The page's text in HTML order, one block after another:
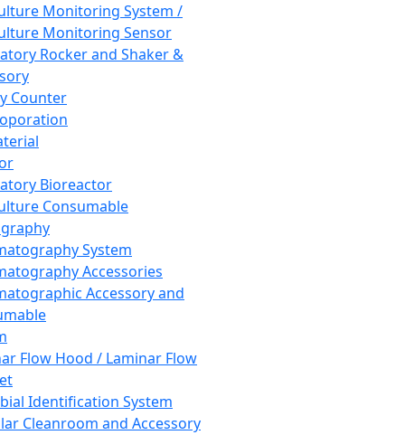
Monitoring System /
Monitoring Sensor
Rocker and Shaker &
Counter
Bioreactor
Consumable
System
Accessories
Accessory and
Flow Hood / Laminar Flow
Identification System
Cleanroom and Accessory